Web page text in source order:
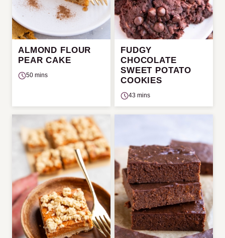
ALMOND FLOUR
PEAR CAKE
50 mins
FUDGY
CHOCOLATE
SWEET POTATO
COOKIES
43 mins